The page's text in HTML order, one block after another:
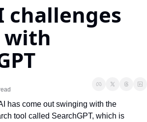
challenges
with
has come out swinging with the
tool called SearchGPT, which is